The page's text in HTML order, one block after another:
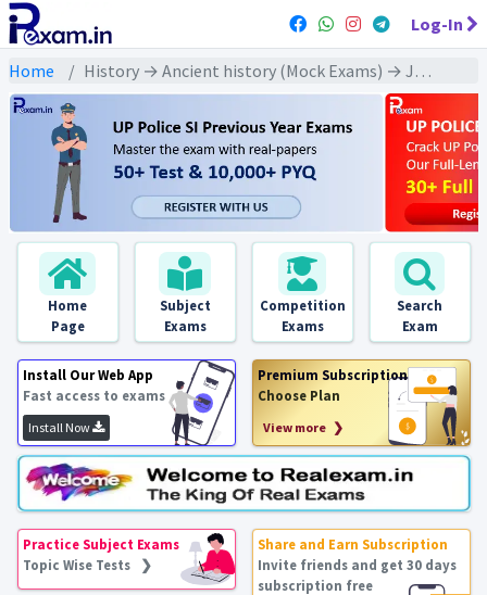
Log-In
Home History → Ancient history (Mock Exams) → Jainism (जैन धर्म)
Home
Page
Subject
Exams
Competition
Exams
Search
Exam
Install Our Web App
Fast access to exams
Install Now
Premium Subscription
Choose Plan
View more ❯
Practice Subject Exams
Topic Wise Tests ❯
Share and Earn Subscription
Invite friends and get 30 days
subscription free